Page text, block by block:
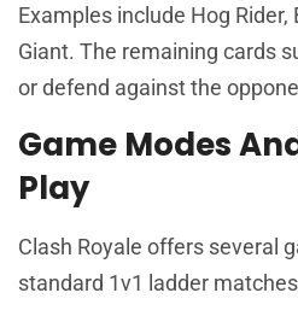
Examples include Hog Rider,
Giant. The remaining cards
or defend against the
Game Modes
Play
Clash Royale offers several
standard 1v1 ladder